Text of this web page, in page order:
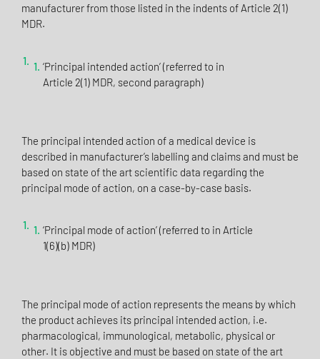
manufacturer from those listed in the indents of Article 2(1)
MDR.
‘Principal intended action’ (referred to in
Article 2(1) MDR, second paragraph)
The principal intended action of a medical device is
described in manufacturer’s labelling and claims and must be
based on state of the art scientific data regarding the
principal mode of action, on a case-by-case basis.
‘Principal mode of action’ (referred to in Article
1(6)(b) MDR)
The principal mode of action represents the means by which
the product achieves its principal intended action, i.e.
pharmacological, immunological, metabolic, physical or
other. It is objective and must be based on state of the art